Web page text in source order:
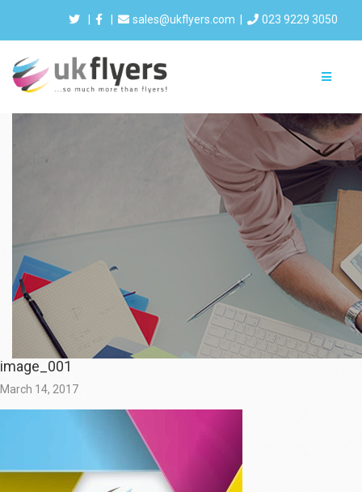
sales@ukflyers.com 023 9229 3050
image_001
March 14, 2017